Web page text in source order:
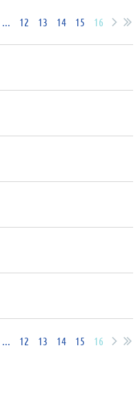
... 12 13 14 15 16
... 12 13 14 15 16